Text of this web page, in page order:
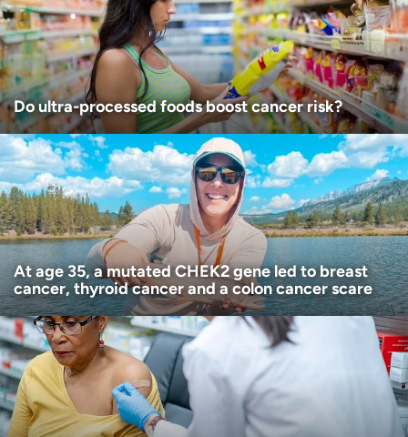
I want to receive health news in:
I want to receive health news in:
Do ultra-processed foods boost cancer risk?
At age 35, a mutated CHEK2 gene led to breast
cancer, thyroid cancer and a colon cancer scare